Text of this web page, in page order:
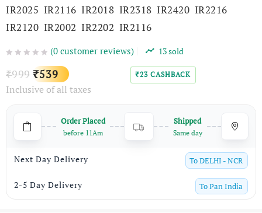
IR2025 IR2116 IR2018 IR2318 IR2420 IR2216
IR2120 IR2002 IR2202 IR2116
(0 customer reviews) 13sold
₹999 Original
price
₹999.
₹539
Current
price
₹539.
₹23 CASHBACK
Inclusive of all taxes
Order Placed
before 11Am
Shipped
Same day
Next Day Delivery ToDELHI - NCR
2-5 Day Delivery ToPan India